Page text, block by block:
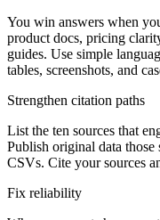
You win answers when
product docs, pricing
guides. Use simple
tables, screenshots, and
Strengthen citation paths
List the ten sources that
Publish original data those
CSVs. Cite your sources
Fix reliability